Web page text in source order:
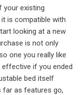
your existing
is compatible with
looking at a new
is not only
one you really like
effective if you ended
bed itself
far as features go,